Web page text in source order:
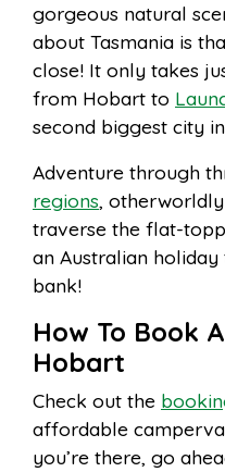
gorgeous natural
about Tasmania is
close! It only takes
from Hobart to
second biggest city
Adventure through
regions, otherworldly
traverse the flat-
an Australian
bank!
How To Book
Hobart
Check out the
affordable
you’re there, go